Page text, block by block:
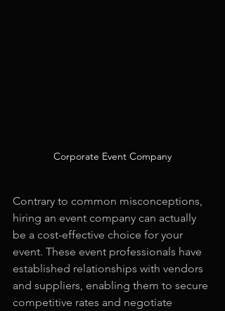
Corporate Event Company
Contrary to common misconceptions,
hiring an event company can actually
be a cost-effective choice for your
event. These event professionals have
established relationships with vendors
and suppliers, enabling them to secure
competitive rates and negotiate